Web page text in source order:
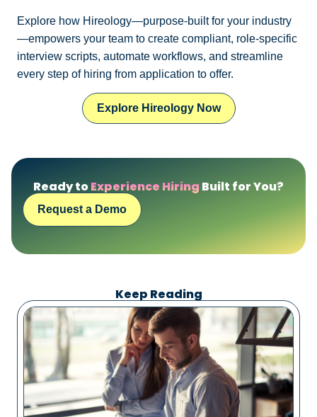
Explore how Hireology—purpose‑built for your industry
—empowers your team to create compliant, role‑specific
interview scripts, automate workflows, and streamline
every step of hiring from application to offer.
Explore Hireology Now
Ready toExperience Hiring Built for You?
Request a Demo
Keep Reading